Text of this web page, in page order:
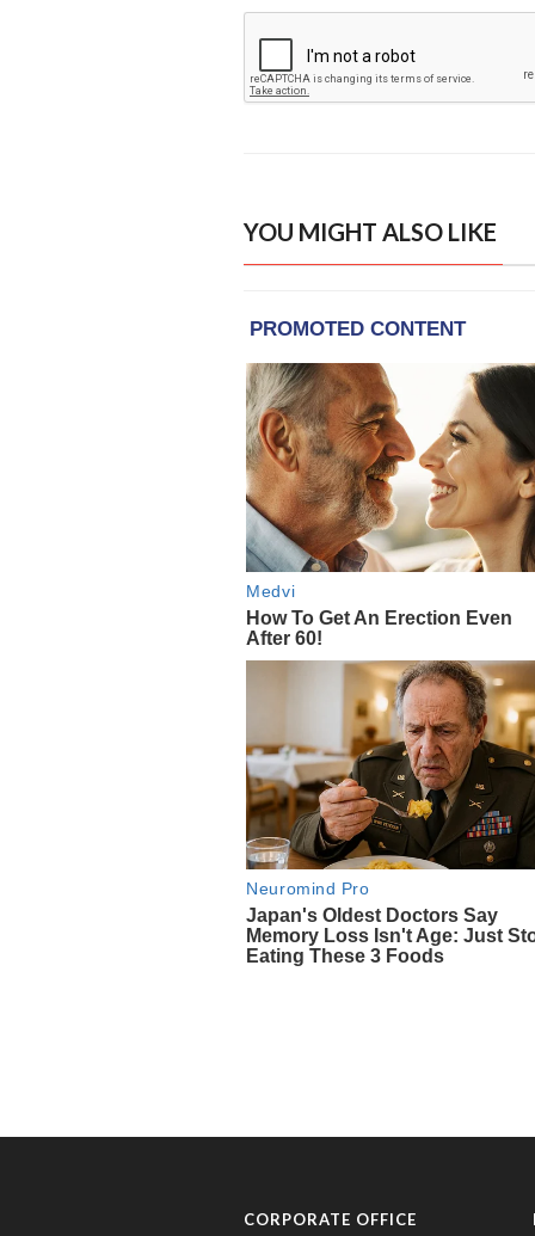
YOU MIGHT ALSO LIKE
CORPORATE OFFICE